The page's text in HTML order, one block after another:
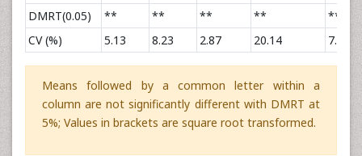
DMRT(0.05)
** ** ** **
**
CV (%)
5.13 8.23 2.87 20.14 7.57
Means followed by a common letter within a
column are not significantly different with DMRT at
5%; Values in brackets are square root transformed.